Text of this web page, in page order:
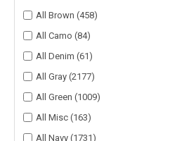
All Brown (458)
All Camo (84)
All Denim (61)
All Gray (2177)
All Green (1009)
All Misc (163)
All Navy (1731)